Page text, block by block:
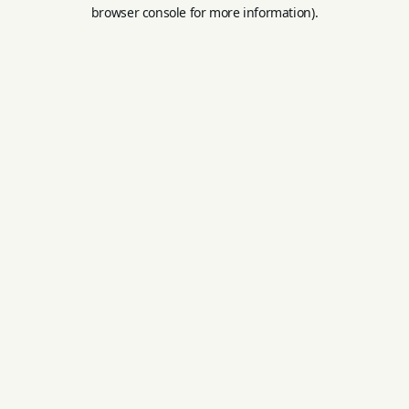
browser console for more information).